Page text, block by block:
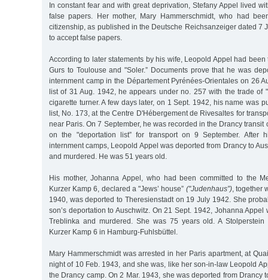
In constant fear and with great deprivation, Stefany Appel lived
false papers. Her mother, Mary Hammerschmidt, who had
citizenship, as published in the Deutsche Reichsanzeiger dated 7
to accept false papers.
According to later statements by his wife, Leopold Appel had been
Gurs to Toulouse and "Soler.” Documents prove that he was
internment camp in the Département Pyrénées-Orientales on 26
list of 31 Aug. 1942, he appears under no. 257 with the trade of
cigarette turner. A few days later, on 1 Sept. 1942, his name was
list, No. 173, at the Centre D'Hébergement de Rivesaltes for
near Paris. On 7 September, he was recorded in the Drancy transit
on the "deportation list” for transport on 9 September. After
internment camps, Leopold Appel was deported from Drancy to
and murdered. He was 51 years old.
His mother, Johanna Appel, who had been committed to the
Kurzer Kamp 6, declared a "Jews’ house” ("Judenhaus”), together
1940, was deported to Theresienstadt on 19 July 1942. She
son’s deportation to Auschwitz. On 21 Sept. 1942, Johanna Appel
Treblinka and murdered. She was 75 years old. A Stolperstein
Kurzer Kamp 6 in Hamburg-Fuhlsbüttel.
Mary Hammerschmidt was arrested in her Paris apartment, at
night of 10 Feb. 1943, and she was, like her son-in-law Leopold
the Drancy camp. On 2 Mar. 1943, she was deported from Drancy